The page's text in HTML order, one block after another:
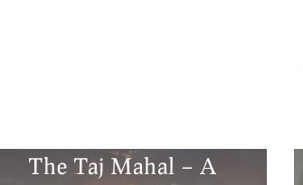
The Taj Mahal – A